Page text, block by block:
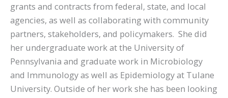
grants and contracts from federal, state, and local
agencies, as well as collaborating with community
partners, stakeholders, and policymakers. She did
her undergraduate work at the University of
Pennsylvania and graduate work in Microbiology
and Immunology as well as Epidemiology at Tulane
University. Outside of her work she has been looking